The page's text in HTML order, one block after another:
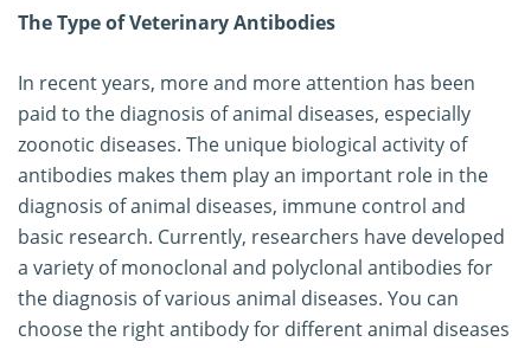
The Type of Veterinary Antibodies
In recent years, more and more attention has been
paid to the diagnosis of animal diseases, especially
zoonotic diseases. The unique biological activity of
antibodies makes them play an important role in the
diagnosis of animal diseases, immune control and
basic research. Currently, researchers have developed
a variety of monoclonal and polyclonal antibodies for
the diagnosis of various animal diseases. You can
choose the right antibody for different animal diseases